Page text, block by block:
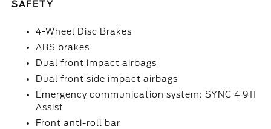
SAFETY
4-Wheel Disc Brakes
ABS brakes
Dual front impact airbags
Dual front side impact airbags
Emergency communication system: SYNC 4 911
Assist
Front anti-roll bar